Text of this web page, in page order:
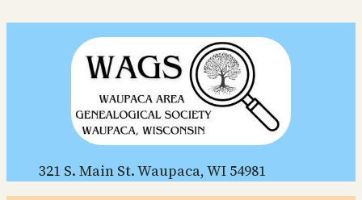
321 S. Main St. Waupaca, WI 54981